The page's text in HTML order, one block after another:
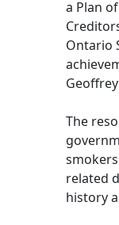
a Plan
Ontario
The
related
history